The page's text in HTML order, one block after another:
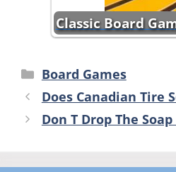
Classic Board
Categories
Board Games
Does Canadian Tire
Don T Drop The